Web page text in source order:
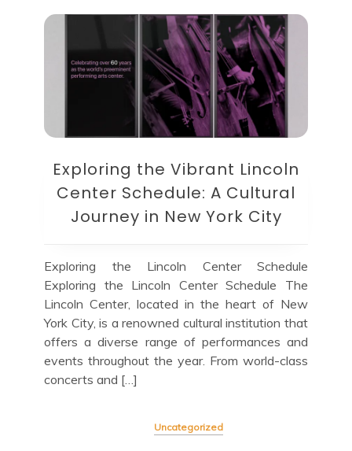
Exploring the Vibrant Lincoln
Center Schedule: A Cultural
Journey in New York City
Exploring the Lincoln Center Schedule
Exploring the Lincoln Center Schedule The
Lincoln Center, located in the heart of New
York City, is a renowned cultural institution that
offers a diverse range of performances and
events throughout the year. From world-class
concerts and […]
Uncategorized